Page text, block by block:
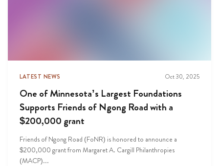
LATEST NEWS Oct 30, 2025
One of Minnesota’s Largest Foundations
Supports Friends of Ngong Road with a
$200,000 grant
Friends of Ngong Road (FoNR) is honored to announce a
$200,000 grant from Margaret A. Cargill Philanthropies
(MACP)...